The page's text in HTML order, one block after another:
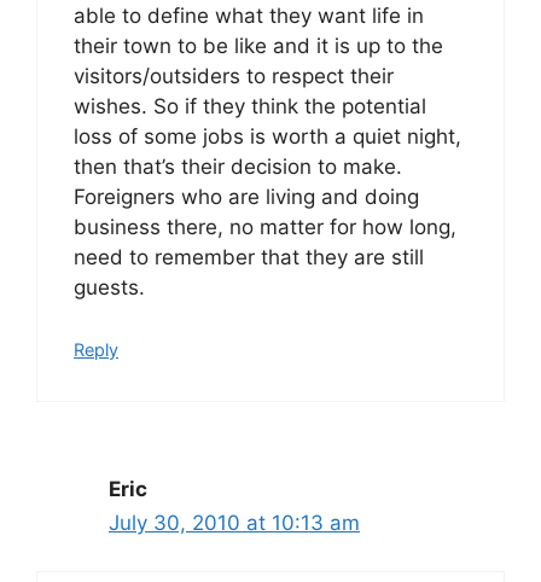
able to define what they want life in
their town to be like and it is up to the
visitors/outsiders to respect their
wishes. So if they think the potential
loss of some jobs is worth a quiet night,
then that’s their decision to make.
Foreigners who are living and doing
business there, no matter for how long,
need to remember that they are still
guests.
Reply
Eric
July 30, 2010 at 10:13 am